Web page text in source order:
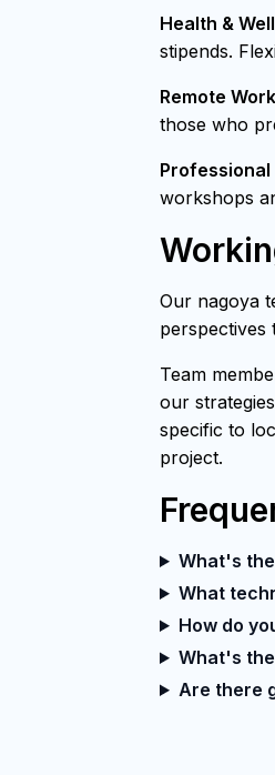
Health &
stipends.
Remote
those who
Professional
workshops
Our nagoya
perspectives
Team
our
specific to
project.
What's
What
How do
What's
Are there